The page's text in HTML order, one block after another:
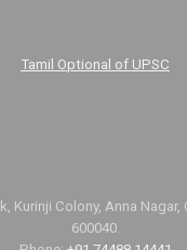
Tamil Optional of UPSC
Kurinji Colony, Anna Nagar,
600040.